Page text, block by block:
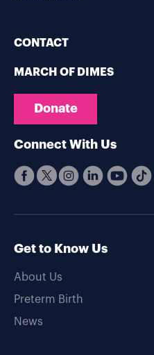
CONTACT
MARCH OF DIMES
Donate
Connect With Us
Get to Know Us
About Us
Preterm Birth
News